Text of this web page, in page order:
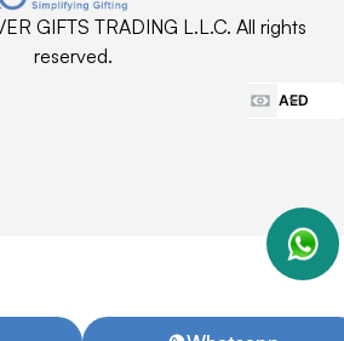
GIFTS TRADING L.L.C. All rights
reserved.